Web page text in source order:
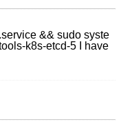
&& sudo syste
k8s-etcd-5 I have